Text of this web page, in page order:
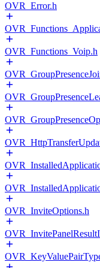
OVR_Error.h
OVR_Functions_Voip.h
OVR_InviteOptions.h